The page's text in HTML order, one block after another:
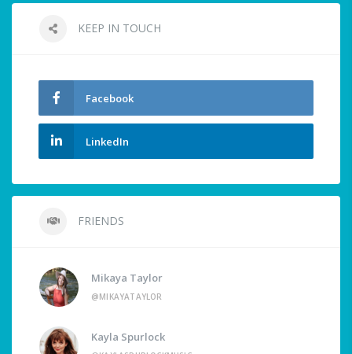
KEEP IN TOUCH
Facebook
LinkedIn
FRIENDS
Mikaya Taylor
@MIKAYATAYLOR
Kayla Spurlock